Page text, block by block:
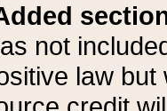
not
law